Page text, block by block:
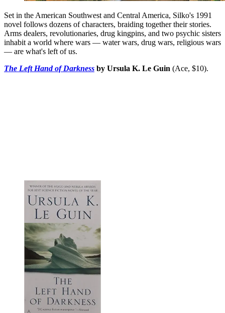
Set in the American Southwest and Central America, Silko's 1991
novel follows dozens of characters, braiding together their stories.
Arms dealers, revolutionaries, drug kingpins, and two psychic sisters
inhabit a world where wars — water wars, drug wars, religious wars
— are what's left of us.
The Left Hand of Darkness by Ursula K. Le Guin (Ace, $10).